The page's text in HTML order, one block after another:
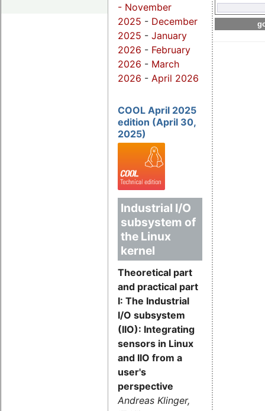
- November
2025 - December
2025 - January
2026 - February
2026 - March
2026 - April 2026
COOL April 2025
edition (April 30,
2025)
Industrial I/O
subsystem of
the Linux
kernel
Theoretical part
and practical part
I: The Industrial
I/O subsystem
(IIO): Integrating
sensors in Linux
and IIO from a
user's
perspective
Andreas Klinger,